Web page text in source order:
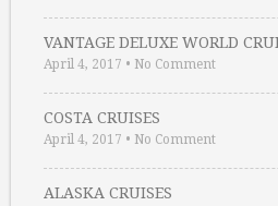
VANTAGE DELUXE WORLD
April 4, 2017 • No Comment
COSTA CRUISES
April 4, 2017 • No Comment
ALASKA CRUISES